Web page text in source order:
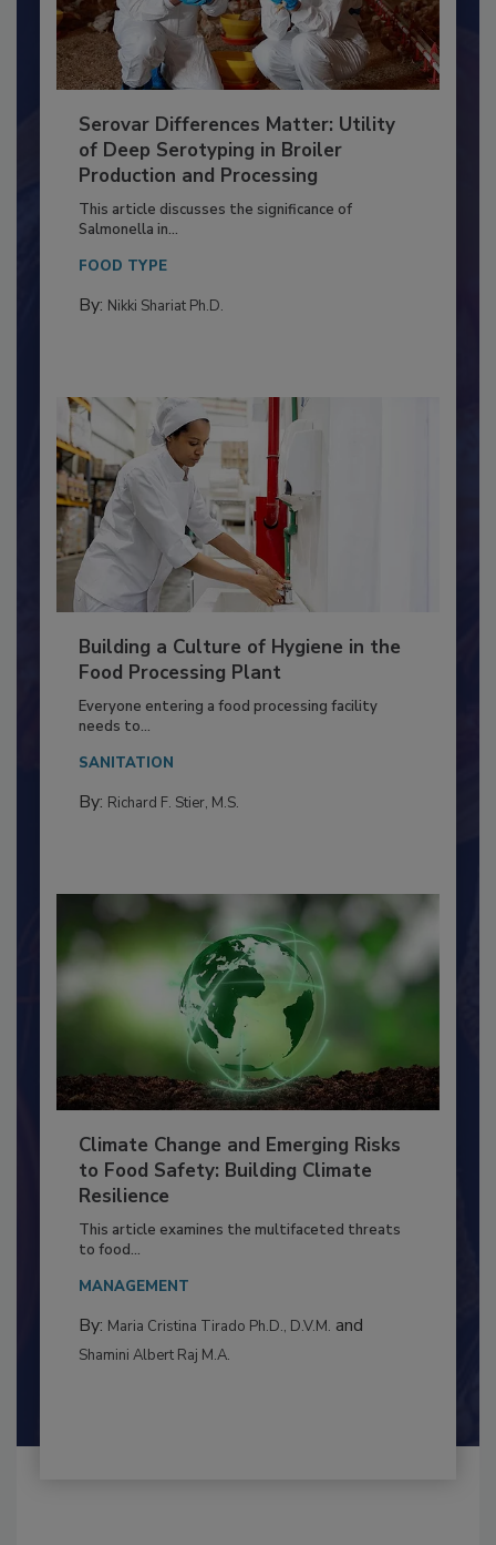
Serovar Differences Matter: Utility
of Deep Serotyping in Broiler
Production and Processing
This article discusses the significance of
Building a Culture of Hygiene in the
Food Processing Plant
Everyone entering a food processing facility
Climate Change and Emerging Risks
to Food Safety: Building Climate
Resilience
This article examines the multifaceted threats
By:Maria Cristina Tirado Ph.D., D.V.M.